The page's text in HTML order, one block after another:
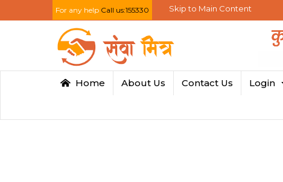
For any help Call us:155330 Skip to Main Content
Home About Us Contact Us Login